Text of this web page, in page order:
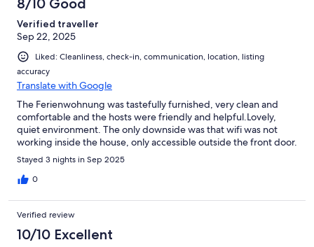
Verified traveller
Sep 22, 2025
Liked: Cleanliness, check-in, communication, location, listing
accuracy
Translate with Google
The Ferienwohnung was tastefully furnished, very clean and
comfortable and the hosts were friendly and helpful.Lovely,
quiet environment. The only downside was that wifi was not
working inside the house, only accessible outside the front door.
Stayed 3 nights in Sep 2025
0
Verified review
10/10 Excellent